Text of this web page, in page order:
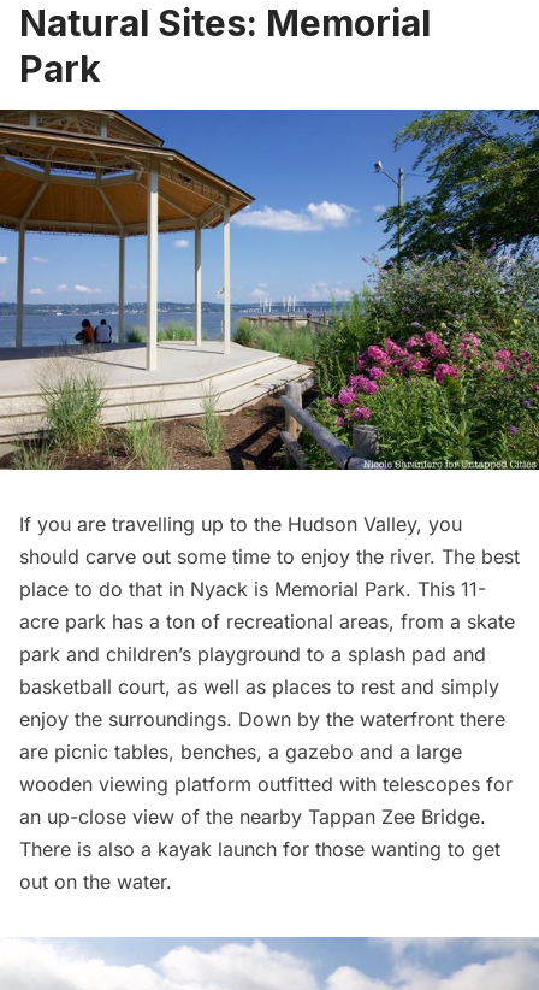
Natural Sites: Memorial
Park
If you are travelling up to the Hudson Valley, you
should carve out some time to enjoy the river. The best
place to do that in Nyack is Memorial Park. This 11-
acre park has a ton of recreational areas, from a skate
park and children’s playground to a splash pad and
basketball court, as well as places to rest and simply
enjoy the surroundings. Down by the waterfront there
are picnic tables, benches, a gazebo and a large
wooden viewing platform outfitted with telescopes for
an up-close view of the nearby Tappan Zee Bridge.
There is also a kayak launch for those wanting to get
out on the water.